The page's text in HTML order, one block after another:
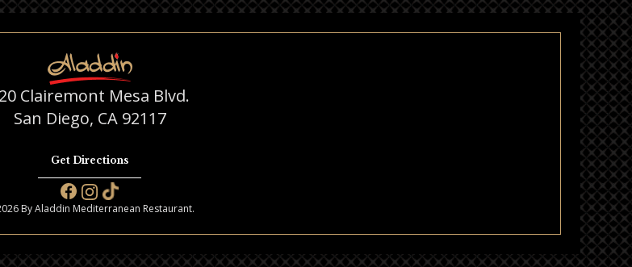
Clairemont Mesa Blvd.
San Diego, CA 92117
Get Directions
By Aladdin Mediterranean Restaurant.